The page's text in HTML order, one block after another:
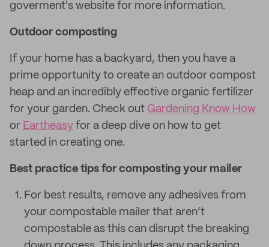
goverment's website for more information.
Outdoor composting
If your home has a backyard, then you have a
prime opportunity to create an outdoor compost
heap and an incredibly effective organic fertilizer
for your garden. Check out Gardening Know How
or Eartheasy for a deep dive on how to get
started in creating one.
Best practice tips for composting your mailer
For best results, remove any adhesives from
your compostable mailer that aren’t
compostable as this can disrupt the breaking